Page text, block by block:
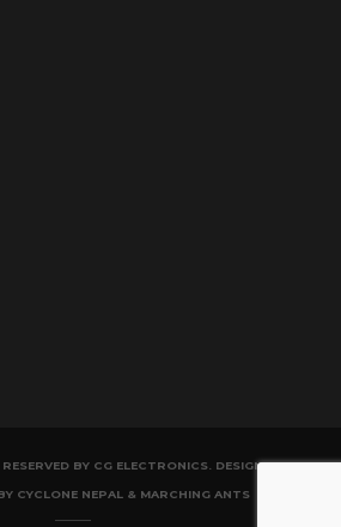
BY CG ELECTRONICS. DESIGN &
CYCLONE NEPAL & MARCHING ANTS